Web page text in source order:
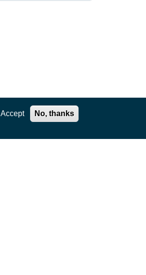
Accept No, thanks